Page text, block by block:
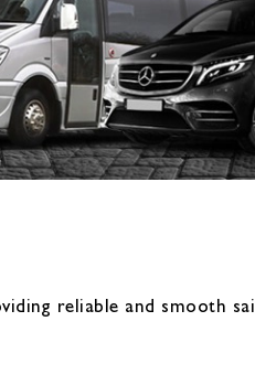
reliable and smooth